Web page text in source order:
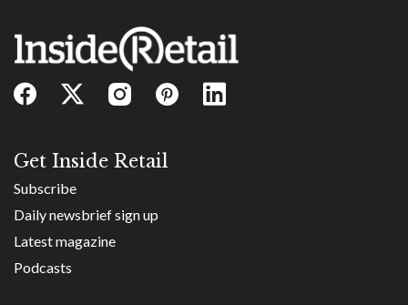
Get Inside Retail
Subscribe
Daily newsbrief sign up
Latest magazine
Podcasts